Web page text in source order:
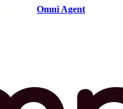
Omni Agent